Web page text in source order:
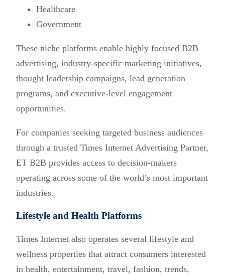
Healthcare
Government
These niche platforms enable highly focused B2B
advertising, industry-specific marketing initiatives,
thought leadership campaigns, lead generation
programs, and executive-level engagement
opportunities.
For companies seeking targeted business audiences
through a trusted Times Internet Advertising Partner,
ET B2B provides access to decision-makers
operating across some of the world’s most important
industries.
Lifestyle and Health Platforms
Times Internet also operates several lifestyle and
wellness properties that attract consumers interested
in health, entertainment, travel, fashion, trends,